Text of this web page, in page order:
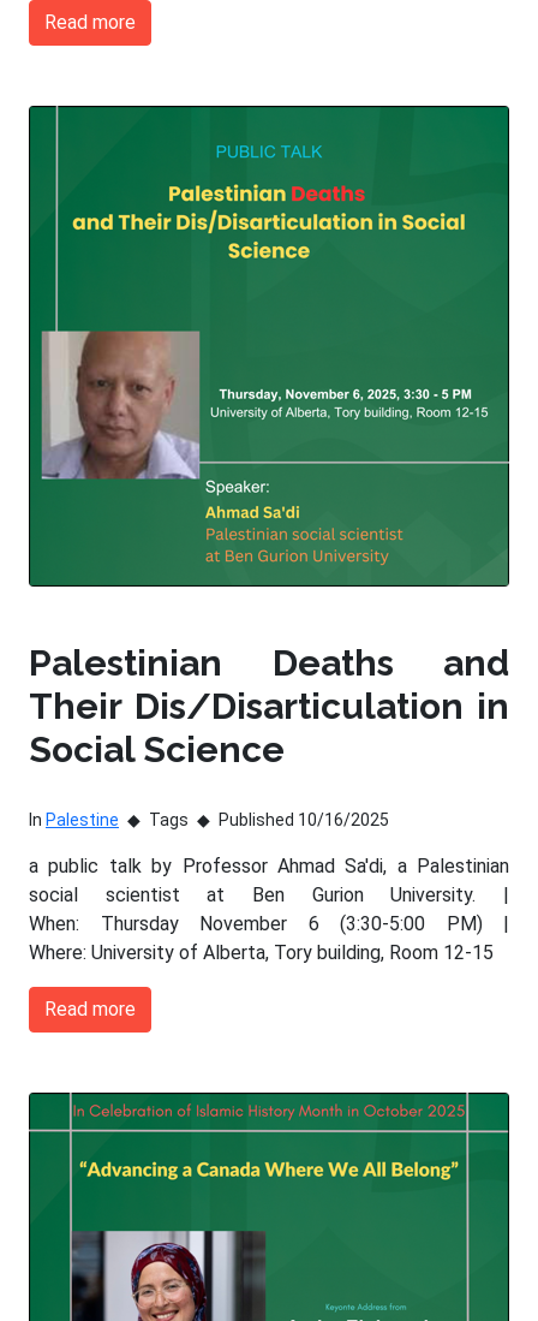
Read more
Palestinian Deaths and
Their Dis/Disarticulation in
Social Science
In Palestine Tags Published 10/16/2025
a public talk by Professor Ahmad Sa'di, a Palestinian
social scientist at Ben Gurion University. |
When: Thursday November 6 (3:30-5:00 PM) |
Where: University of Alberta, Tory building, Room 12-15
Read more